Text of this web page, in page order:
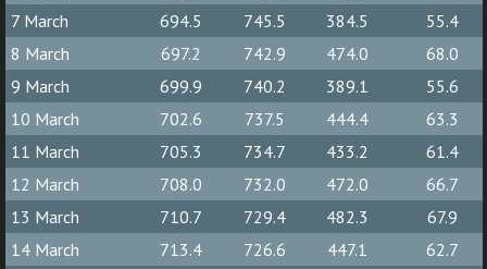
7 March
694.5 745.5 384.5
55.4
8 March
697.2 742.9 474.0
68.0
9 March
699.9 740.2 389.1
55.6
10 March
702.6 737.5 444.4
63.3
11 March
705.3 734.7 433.2
61.4
12 March
708.0 732.0 472.0
66.7
13 March
710.7 729.4 482.3
67.9
14 March
713.4 726.6 447.1
62.7